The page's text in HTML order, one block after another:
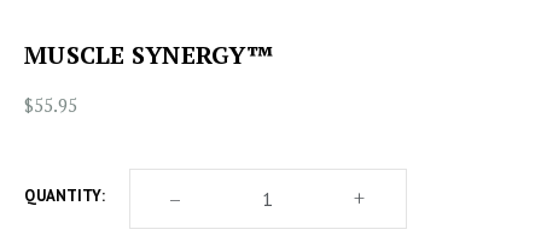
MUSCLE SYNERGY™
$55.95
QUANTITY: DECREASE
QUANTITY
OF
– INCREASE
OF
+